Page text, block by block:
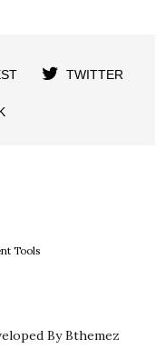
TWITTER
Tools
By Bthemez